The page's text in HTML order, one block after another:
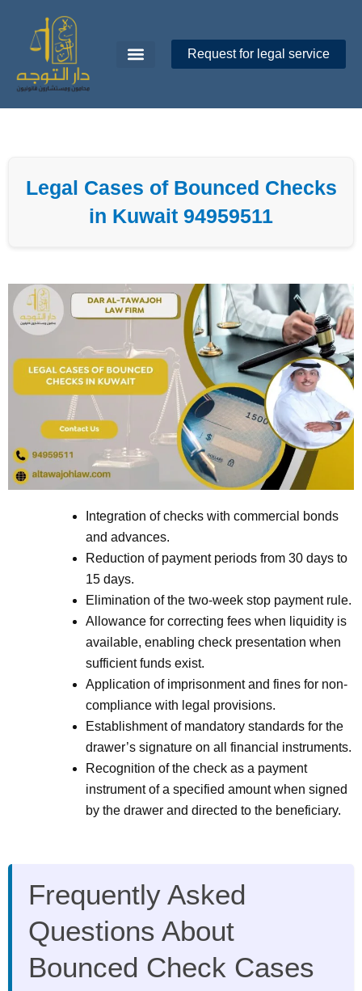
content
Request for legal service
Legal Cases of Bounced Checks
in Kuwait 94959511
Integration of checks with commercial bonds
and advances.
Reduction of payment periods from 30 days to
15 days.
Elimination of the two-week stop payment rule.
Allowance for correcting fees when liquidity is
available, enabling check presentation when
sufficient funds exist.
Application of imprisonment and fines for non-
compliance with legal provisions.
Establishment of mandatory standards for the
drawer’s signature on all financial instruments.
Recognition of the check as a payment
instrument of a specified amount when signed
by the drawer and directed to the beneficiary.
Frequently Asked
Questions About
Bounced Check Cases